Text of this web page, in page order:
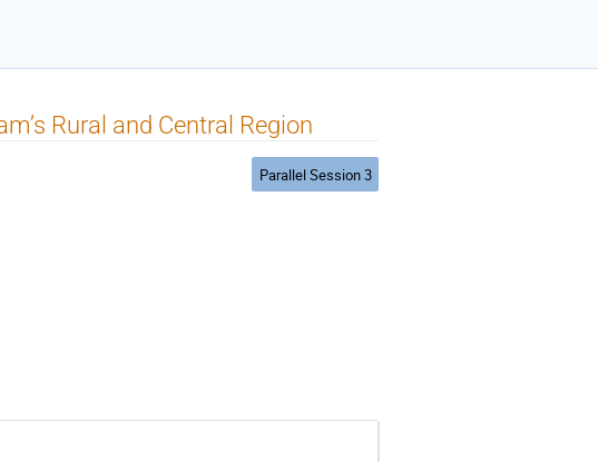
Rural and Central Region
Parallel Session 3